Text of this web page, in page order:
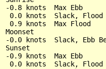
-0.8 knots  Max Ebb
0.0 knots  Slack, Flood
0.9 knots  Max Flood
Moonset
-0.0 knots  Slack, Ebb
Sunset
-0.9 knots  Max Ebb
0.0 knots  Slack, Flood